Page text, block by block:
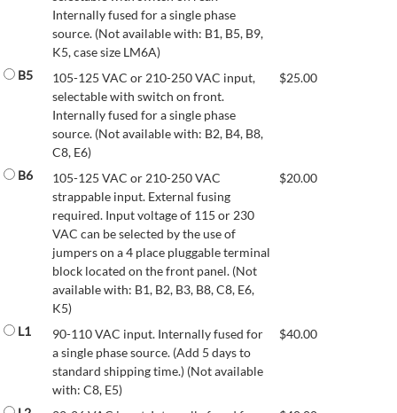
Internally fused for a single phase
source. (Not available with: B1, B5, B9,
K5, case size LM6A)
B5
105-125 VAC or 210-250 VAC input,
selectable with switch on front.
Internally fused for a single phase
source. (Not available with: B2, B4, B8,
C8, E6)
$25.00
B6
105-125 VAC or 210-250 VAC
strappable input. External fusing
required. Input voltage of 115 or 230
VAC can be selected by the use of
jumpers on a 4 place pluggable terminal
block located on the front panel. (Not
available with: B1, B2, B3, B8, C8, E6,
K5)
$20.00
L1
90-110 VAC input. Internally fused for
a single phase source. (Add 5 days to
standard shipping time.) (Not available
with: C8, E5)
$40.00